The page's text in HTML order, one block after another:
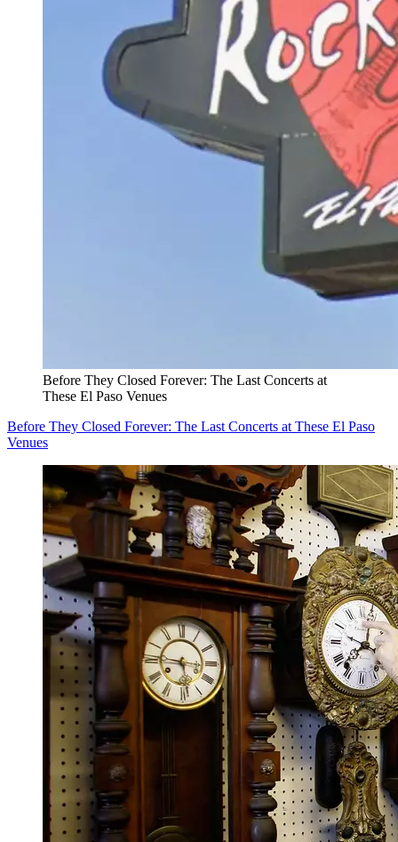
Before They Closed Forever: The Last Concerts at
These El Paso Venues
Before They Closed Forever: The Last Concerts at These El Paso
Venues